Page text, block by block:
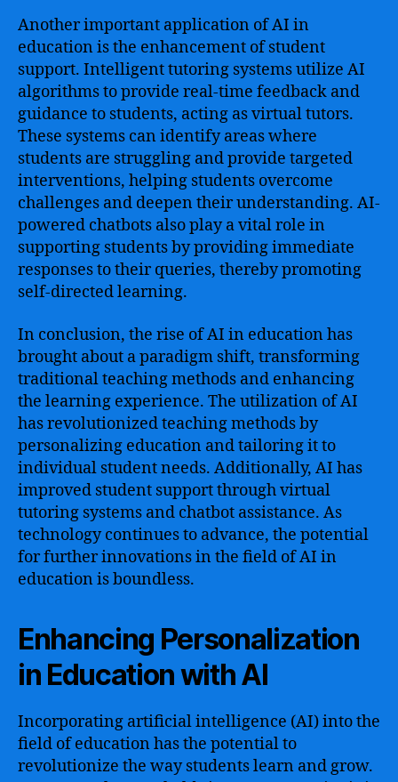
Another important application of AI in
education is the enhancement of student
support. Intelligent tutoring systems utilize AI
algorithms to provide real-time feedback and
guidance to students, acting as virtual tutors.
These systems can identify areas where
students are struggling and provide targeted
interventions, helping students overcome
challenges and deepen their understanding. AI-
powered chatbots also play a vital role in
supporting students by providing immediate
responses to their queries, thereby promoting
self-directed learning.
In conclusion, the rise of AI in education has
brought about a paradigm shift, transforming
traditional teaching methods and enhancing
the learning experience. The utilization of AI
has revolutionized teaching methods by
personalizing education and tailoring it to
individual student needs. Additionally, AI has
improved student support through virtual
tutoring systems and chatbot assistance. As
technology continues to advance, the potential
for further innovations in the field of AI in
education is boundless.
Enhancing Personalization
in Education with AI
Incorporating artificial intelligence (AI) into the
field of education has the potential to
revolutionize the way students learn and grow.